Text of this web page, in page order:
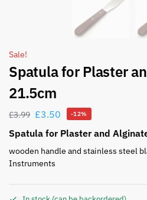
Sale!
Spatula for Plaster
21.5cm
£3.99 £3.50 -12%
Spatula for Plaster and
wooden handle and stainless steel
Instruments